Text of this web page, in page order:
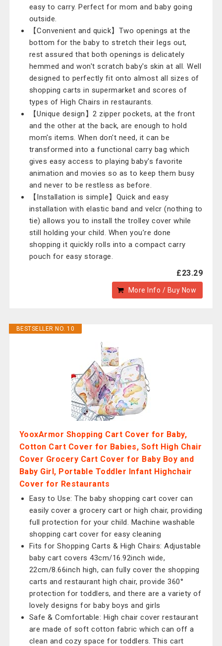
easy to carry. Perfect for mom and baby going
outside.
【Convenient and quick】Two openings at the
bottom for the baby to stretch their legs out,
rest assured that both openings is delicately
hemmed and won't scratch baby's skin at all. Well
designed to perfectly fit onto almost all sizes of
shopping carts in supermarket and scores of
types of High Chairs in restaurants.
【Unique design】2 zipper pockets, at the front
and the other at the back, are enough to hold
mom's items. When don't need, it can be
transformed into a functional carry bag which
gives easy access to playing baby's favorite
animation and movies so as to keep them busy
and never to be restless as before.
【Installation is simple】Quick and easy
installation with elastic band and velcr (nothing to
tie) allows you to install the trolley cover while
still holding your child. When you’re done
shopping it quickly rolls into a compact carry
pouch for easy storage.
£23.29
More Info / Buy Now
BESTSELLER NO. 10
YooxArmor Shopping Cart Cover for Baby,
Cotton Cart Cover for Babies, Soft High Chair
Cover Grocery Cart Cover for Baby Boy and
Baby Girl, Portable Toddler Infant Highchair
Cover for Restaurants
Easy to Use: The baby shopping cart cover can
easily cover a grocery cart or high chair, providing
full protection for your child. Machine washable
shopping cart cover for easy cleaning
Fits for Shopping Carts & High Chairs: Adjustable
baby cart covers 43cm/16.92inch wide,
22cm/8.66inch high, can fully cover the shopping
carts and restaurant high chair, provide 360°
protection for toddlers, and there are a variety of
lovely designs for baby boys and girls
Safe & Comfortable: High chair cover restaurant
are made of soft cotton fabric which can off a
clean and cozy space for toddlers. This cart